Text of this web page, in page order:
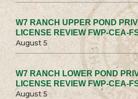
W7 RANCH UPPER POND
LICENSE REVIEW FWP-CEA-
August 5
W7 RANCH LOWER POND
LICENSE REVIEW FWP-CEA-
August 5